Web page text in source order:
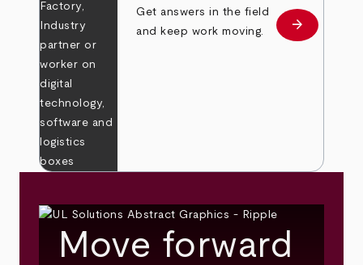
Get answers in the field
and keep work moving.
Learn more
arrow_forward
Move forward